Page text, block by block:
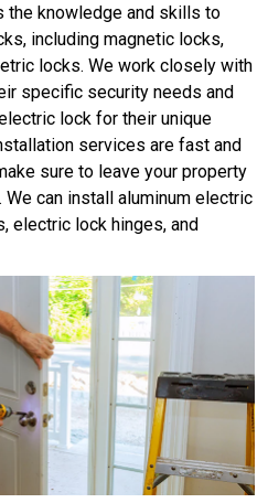
the knowledge and skills to
including magnetic locks,
locks. We work closely with
specific security needs and
lock for their unique
services are fast and
sure to leave your property
can install aluminum electric
electric lock hinges, and